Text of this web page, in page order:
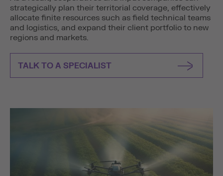
strategically plan their territorial coverage, effectively
allocate finite resources such as field technical teams
and logistics, and expand their client portfolio to new
regions and markets.
TALK TO A SPECIALIST